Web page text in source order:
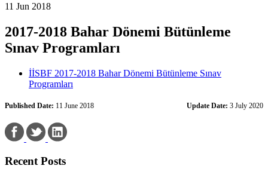
11 Jun 2018
2017-2018 Bahar Dönemi Bütünleme
Sınav Programları
İİSBF 2017-2018 Bahar Dönemi Bütünleme Sınav
Programları
Published Date: 11 June 2018 Update Date: 3 July 2020
Recent Posts